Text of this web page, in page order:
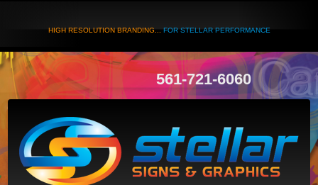
HIGH RESOLUTION BRANDING...FOR STELLAR PERFORMANCE
561-721-6060